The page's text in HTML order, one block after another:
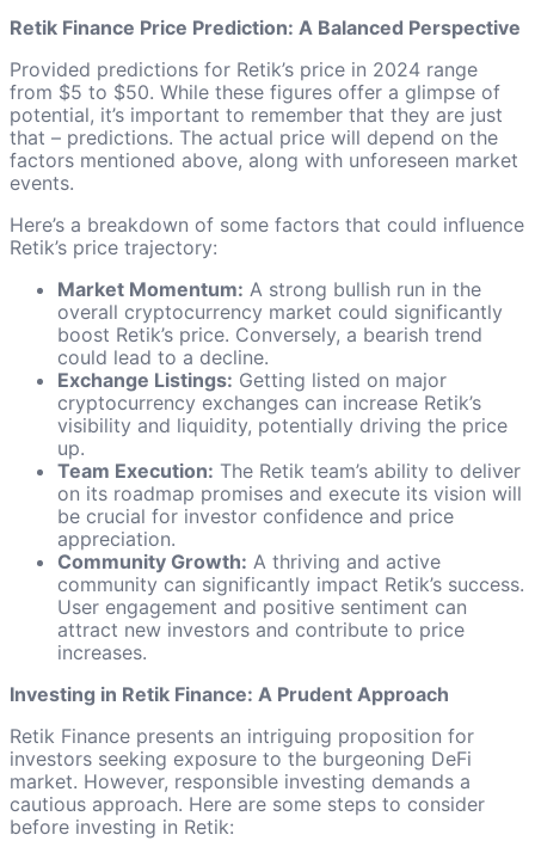
Retik Finance Price Prediction: A Balanced Perspective
Provided predictions for Retik’s price in 2024 range
from $5 to $50. While these figures offer a glimpse of
potential, it’s important to remember that they are just
that – predictions. The actual price will depend on the
factors mentioned above, along with unforeseen market
events.
Here’s a breakdown of some factors that could influence
Retik’s price trajectory:
Market Momentum: A strong bullish run in the
overall cryptocurrency market could significantly
boost Retik’s price. Conversely, a bearish trend
could lead to a decline.
Exchange Listings: Getting listed on major
cryptocurrency exchanges can increase Retik’s
visibility and liquidity, potentially driving the price
up.
Team Execution: The Retik team’s ability to deliver
on its roadmap promises and execute its vision will
be crucial for investor confidence and price
appreciation.
Community Growth: A thriving and active
community can significantly impact Retik’s success.
User engagement and positive sentiment can
attract new investors and contribute to price
increases.
Investing in Retik Finance: A Prudent Approach
Retik Finance presents an intriguing proposition for
investors seeking exposure to the burgeoning DeFi
market. However, responsible investing demands a
cautious approach. Here are some steps to consider
before investing in Retik: